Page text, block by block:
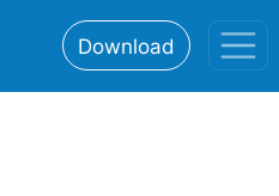
Download